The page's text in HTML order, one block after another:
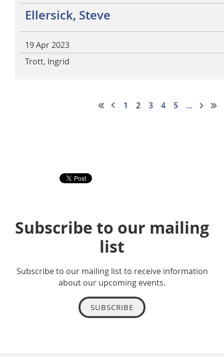
Ellersick, Steve
19 Apr 2023
Trott, Ingrid
1 2 3 4 5 ...
Subscribe to our mailing
list
Subscribe to our mailing list to receive information
about our upcoming events.
SUBSCRIBE